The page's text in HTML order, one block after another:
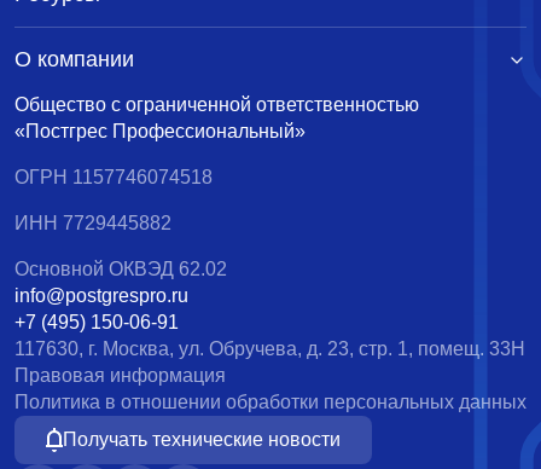
Общество с ограниченной ответственностью
«Постгрес Профессиональный»
ОГРН 1157746074518
ИНН 7729445882
Основной ОКВЭД 62.02
info@postgrespro.ru
+7 (495) 150-06-91
117630, г. Москва, ул. Обручева, д. 23, стр. 1, помещ. 33Н
Правовая информация
Политика в отношении обработки персональных данных
Получать технические новости
О компании